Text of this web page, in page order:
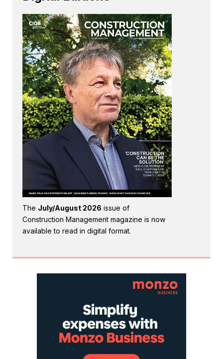
The July/August 2026 issue of
Construction Management magazine is now
available to read in digital format.